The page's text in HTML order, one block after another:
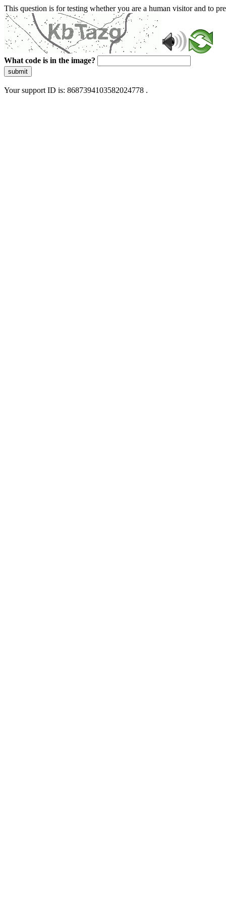
This question is for testing whether you are a human visitor and to
What code is in the image?
submit
Your support ID is: 8687394103582024778 .